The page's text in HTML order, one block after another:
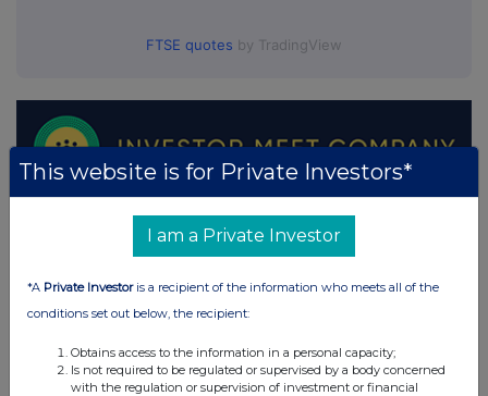
FTSE quotes by TradingView
This website is for Private Investors*
I am a Private Investor
*A Private Investoris a recipient of the information who meets all of the
conditions set out below, the recipient:
Obtains access to the information in a personal capacity;
Is not required to be regulated or supervised by a body concerned
with the regulation or supervision of investment or financial